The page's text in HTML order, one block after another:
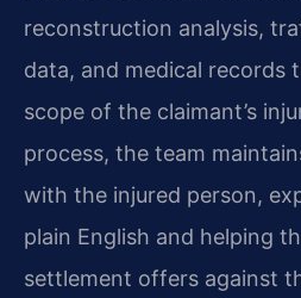
reconstruction analysis,
data, and medical records
scope of the claimant’s
process, the team
with the injured person,
plain English and helping
settlement offers against